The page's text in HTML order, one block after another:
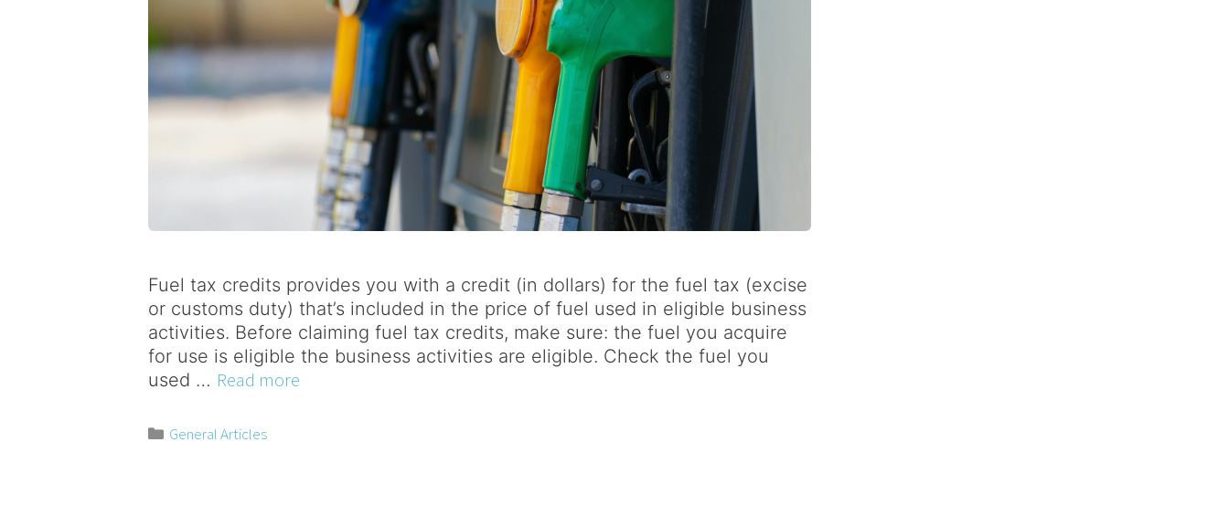
Fuel tax credits provides you with a credit (in dollars) for the fuel tax (excise
or customs duty) that’s included in the price of fuel used in eligible business
activities. Before claiming fuel tax credits, make sure: the fuel you acquire
for use is eligible the business activities are eligible. Check the fuel you
used … Read more
General Articles